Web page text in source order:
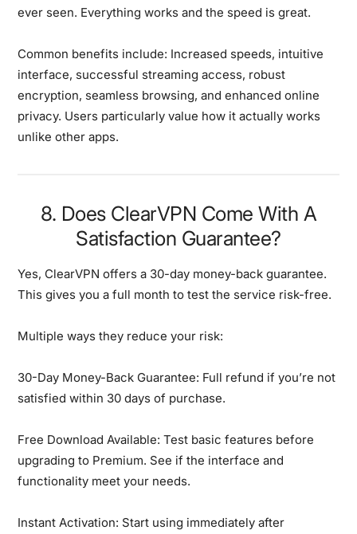
ever seen. Everything works and the speed is great.
Common benefits include: Increased speeds, intuitive
interface, successful streaming access, robust
encryption, seamless browsing, and enhanced online
privacy. Users particularly value how it actually works
unlike other apps.
8. Does ClearVPN Come With A
Satisfaction Guarantee?
Yes, ClearVPN offers a 30-day money-back guarantee.
This gives you a full month to test the service risk-free.
Multiple ways they reduce your risk:
30-Day Money-Back Guarantee: Full refund if you’re not
satisfied within 30 days of purchase.
Free Download Available: Test basic features before
upgrading to Premium. See if the interface and
functionality meet your needs.
Instant Activation: Start using immediately after